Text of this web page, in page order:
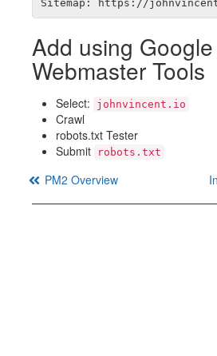
Add using Google
Webmaster Tools
Select: johnvincent.io
Crawl
robots.txt Tester
Submit
robots.txt
PM2 Overview